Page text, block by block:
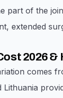
part of the
extended
2026 &
comes
Lithuania